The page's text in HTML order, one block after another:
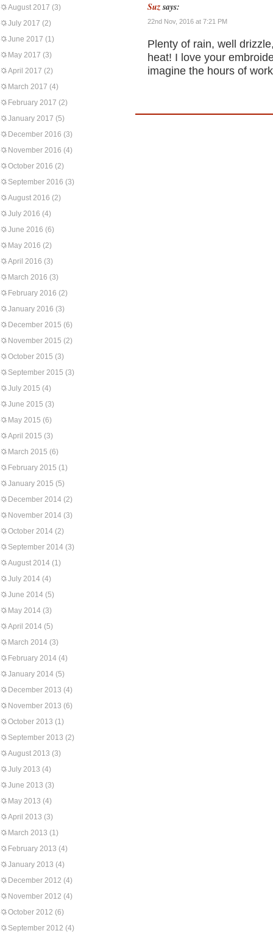
August 2017 (3)
July 2017 (2)
June 2017 (1)
May 2017 (3)
April 2017 (2)
March 2017 (4)
February 2017 (2)
January 2017 (5)
December 2016 (3)
November 2016 (4)
October 2016 (2)
September 2016 (3)
August 2016 (2)
July 2016 (4)
June 2016 (6)
May 2016 (2)
April 2016 (3)
March 2016 (3)
February 2016 (2)
January 2016 (3)
December 2015 (6)
November 2015 (2)
October 2015 (3)
September 2015 (3)
July 2015 (4)
June 2015 (3)
May 2015 (6)
April 2015 (3)
March 2015 (6)
February 2015 (1)
January 2015 (5)
December 2014 (2)
November 2014 (3)
October 2014 (2)
September 2014 (3)
August 2014 (1)
July 2014 (4)
June 2014 (5)
May 2014 (3)
April 2014 (5)
March 2014 (3)
February 2014 (4)
January 2014 (5)
December 2013 (4)
November 2013 (6)
October 2013 (1)
September 2013 (2)
August 2013 (3)
July 2013 (4)
June 2013 (3)
May 2013 (4)
April 2013 (3)
March 2013 (1)
February 2013 (4)
January 2013 (4)
December 2012 (4)
November 2012 (4)
October 2012 (6)
September 2012 (4)
Suz says:
22nd Nov, 2016 at 7:21 PM
Plenty of rain, well
heat! I love your
imagine the hours of